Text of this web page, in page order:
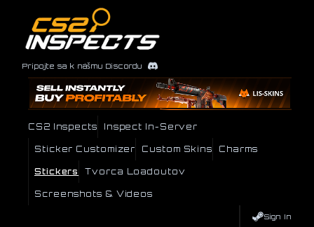
Pripojte sa k nášmu Discordu
CS2 Inspects Inspect In-Server
Sticker Customizer Custom Skins Charms
Stickers Tvorca Loadoutov
Screenshots & Videos
Sign In